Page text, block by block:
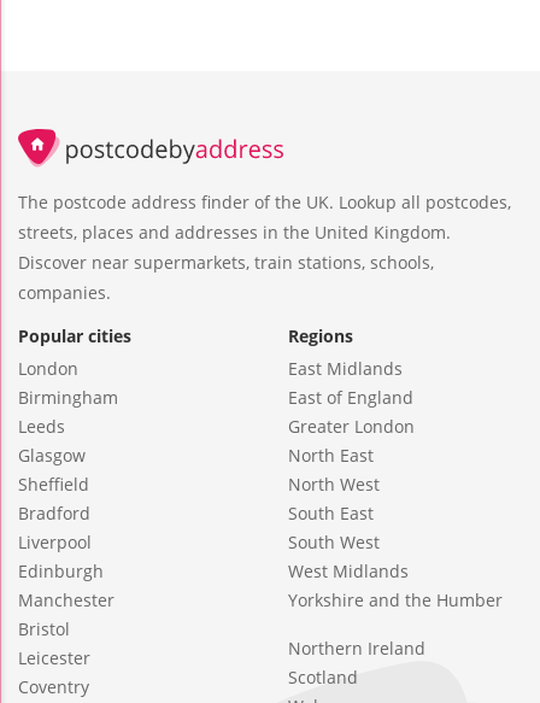
The postcode address finder of the UK. Lookup all postcodes,
streets, places and addresses in the United Kingdom.
Discover near supermarkets, train stations, schools,
companies.
Popular cities
London
Birmingham
Leeds
Glasgow
Sheffield
Bradford
Liverpool
Edinburgh
Manchester
Bristol
Leicester
Coventry
Regions
East Midlands
East of England
Greater London
North East
North West
South East
South West
West Midlands
Yorkshire and the Humber
Northern Ireland
Scotland